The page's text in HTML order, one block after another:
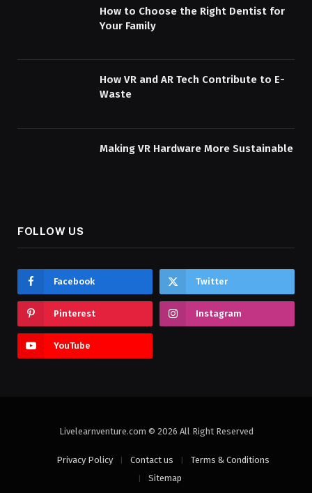
How to Choose the Right Dentist for
Your Family
How VR and AR Tech Contribute to E-
Waste
Making VR Hardware More Sustainable
FOLLOW US
Facebook Twitter
Pinterest Instagram
YouTube
Livelearnventure.com © 2026 All Right Reserved
Privacy Policy Contact us
Terms & Conditions
Sitemap